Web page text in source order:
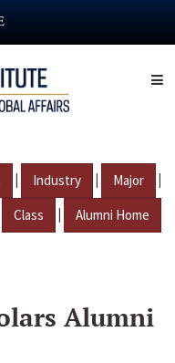
| Industry | Major |
Class | Alumni Home
Alumni